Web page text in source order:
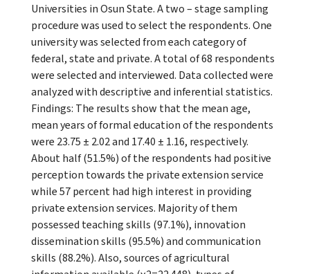
Universities in Osun State. A two – stage sampling
procedure was used to select the respondents. One
university was selected from each category of
federal, state and private. A total of 68 respondents
were selected and interviewed. Data collected were
analyzed with descriptive and inferential statistics.
Findings: The results show that the mean age,
mean years of formal education of the respondents
were 23.75 ± 2.02 and 17.40 ± 1.16, respectively.
About half (51.5%) of the respondents had positive
perception towards the private extension service
while 57 percent had high interest in providing
private extension services. Majority of them
possessed teaching skills (97.1%), innovation
dissemination skills (95.5%) and communication
skills (88.2%). Also, sources of agricultural